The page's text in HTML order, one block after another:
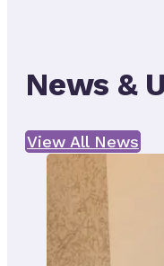
News &
View All News